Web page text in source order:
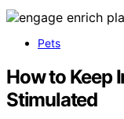
Pets
How to Keep
Stimulated